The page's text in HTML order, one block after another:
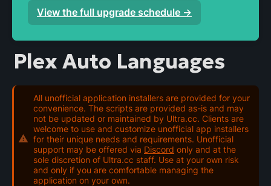
View the full upgrade schedule →
Plex Auto Languages
All unofficial application installers are provided for your
convenience. The scripts are provided as-is and may
not be updated or maintained by Ultra.cc. Clients are
welcome to use and customize unofficial app installers
for their unique needs and requirements. Unofficial
support may be offered via Discord only and at the
sole discretion of Ultra.cc staff. Use at your own risk
and only if you are comfortable managing the
application on your own.